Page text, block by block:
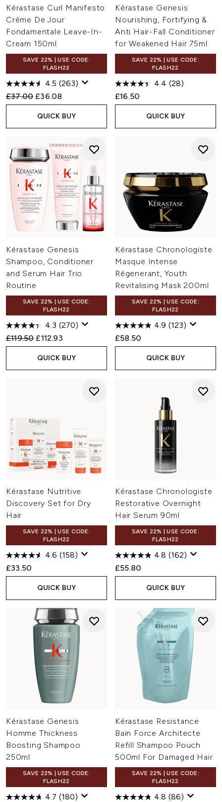
Kérastase Curl Manifesto
Crème De Jour
Fondamentale Leave-In-
Cream 150ml
SAVE 22% | USE CODE:
FLASH22
4.5 (263)
Recommended Retail Price:
£37.00 Current price:
£36.08
QUICK BUY
Kérastase Genesis
Nourishing, Fortifying &
Anti Hair-Fall Conditioner
for Weakened Hair 75ml
SAVE 22% | USE CODE:
FLASH22
4.4 (28)
£16.50
QUICK BUY
Kérastase Genesis
Shampoo, Conditioner
and Serum Hair Trio
Routine
SAVE 22% | USE CODE:
FLASH22
4.3 (270)
Recommended Retail Price:
£119.50 Current price:
£112.93
QUICK BUY
Kérastase Chronologiste
Masque Intense
Régenerant, Youth
Revitalising Mask 200ml
SAVE 22% | USE CODE:
FLASH22
4.9 (123)
£58.50
QUICK BUY
Kérastase Nutritive
Discovery Set for Dry
Hair
SAVE 22% | USE CODE:
FLASH22
4.6 (158)
£33.50
QUICK BUY
Kérastase Chronologiste
Restorative Overnight
Hair Serum 90ml
SAVE 22% | USE CODE:
FLASH22
4.8 (162)
£55.80
QUICK BUY
Kérastase Genesis
Homme Thickness
Boosting Shampoo
250ml
SAVE 22% | USE CODE:
FLASH22
4.7 (180)
Kérastase Resistance
Bain Force Architecte
Refill Shampoo Pouch
500ml For Damaged Hair
SAVE 22% | USE CODE:
FLASH22
4.8 (86)